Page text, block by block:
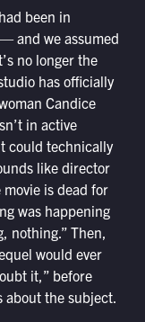
been in
and we assumed
no longer the
has officially
Candice
in active
could technically
like director
is dead for
was happening
nothing.” Then,
would ever
it,” before
about the subject.